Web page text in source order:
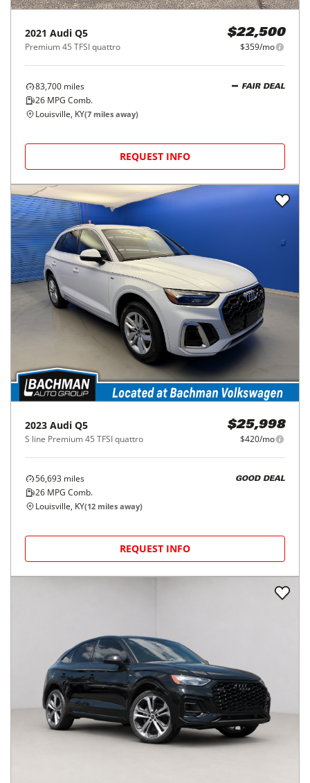
2021 Audi Q5
Premium 45 TFSI quattro
$22,500
$359/mo
83,700 miles
26 MPG Comb.
FAIR DEAL
Louisville, KY(7 miles away)
REQUEST INFO
2023 Audi Q5
S line Premium 45 TFSI quattro
$25,998
$420/mo
56,693 miles
26 MPG Comb.
GOOD DEAL
Louisville, KY(12 miles away)
REQUEST INFO